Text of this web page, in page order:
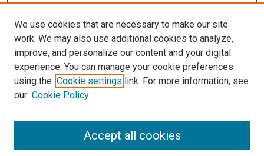
More Info
Medical World News Photograph Collection
Library
Texas Medical Center Library
McGovern Historical Center
713-795-4200
We use cookies that are necessary to make our site
work. We may also use additional cookies to analyze,
improve, and personalize our content and your digital
experience. You can manage your cookie preferences
using the Cookie settings link. For more information, see
our Cookie Policy
Accept all cookies